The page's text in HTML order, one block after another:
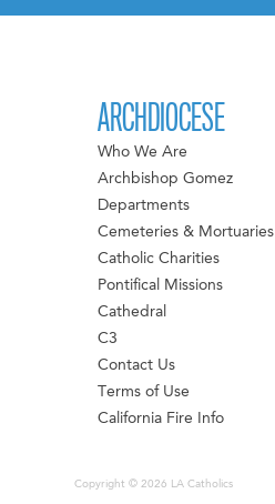
ARCHDIOCESE
Who We Are
Archbishop Gomez
Departments
Cemeteries & Mortuaries
Catholic Charities
Pontifical Missions
Cathedral
C3
Contact Us
Terms of Use
California Fire Info
Copyright © 2026 LA Catholics